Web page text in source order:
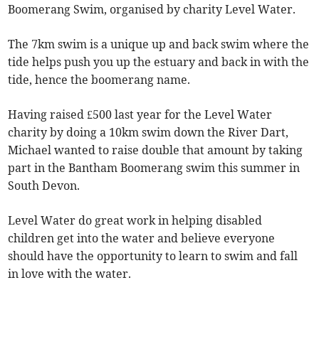
Boomerang Swim, organised by charity Level Water.
The 7km swim is a unique up and back swim where the
tide helps push you up the estuary and back in with the
tide, hence the boomerang name.
Having raised £500 last year for the Level Water
charity by doing a 10km swim down the River Dart,
Michael wanted to raise double that amount by taking
part in the Bantham Boomerang swim this summer in
South Devon.
Level Water do great work in helping disabled
children get into the water and believe everyone
should have the opportunity to learn to swim and fall
in love with the water.